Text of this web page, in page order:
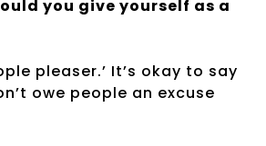
you give yourself as a
pleaser.’ It’s okay to say
owe people an excuse